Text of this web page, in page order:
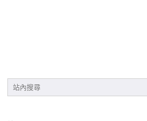
SEARCH
FOR: